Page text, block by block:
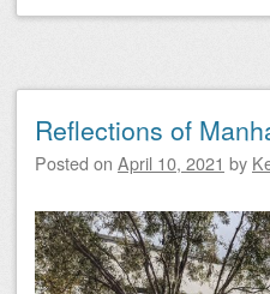
Reflections of
Posted on April 10, 2021 by